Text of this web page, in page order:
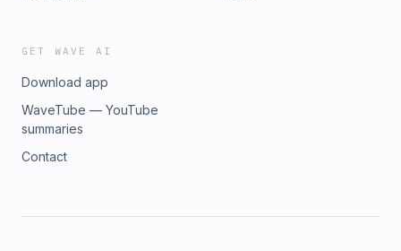
GET WAVE AI
Download app
WaveTube — YouTube
summaries
Contact